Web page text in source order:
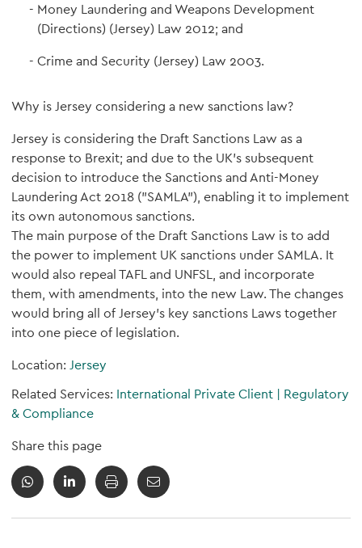
Money Laundering and Weapons Development
(Directions) (Jersey) Law 2012; and
Crime and Security (Jersey) Law 2003.
Why is Jersey considering a new sanctions law?
Jersey is considering the Draft Sanctions Law as a
response to Brexit; and due to the UK's subsequent
decision to introduce the Sanctions and Anti-Money
Laundering Act 2018 ("SAMLA"), enabling it to implement
its own autonomous sanctions.
The main purpose of the Draft Sanctions Law is to add
the power to implement UK sanctions under SAMLA. It
would also repeal TAFL and UNFSL, and incorporate
them, with amendments, into the new Law. The changes
would bring all of Jersey's key sanctions Laws together
into one piece of legislation.
Location: Jersey
Related Services: International Private Client | Regulatory
& Compliance
Share this page